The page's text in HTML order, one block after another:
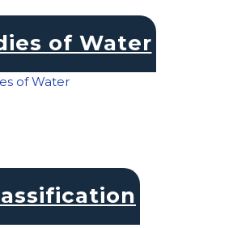
of Water